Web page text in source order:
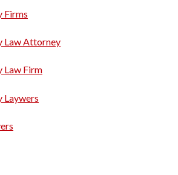
Firms
Law Attorney
Law Firm
Laywers